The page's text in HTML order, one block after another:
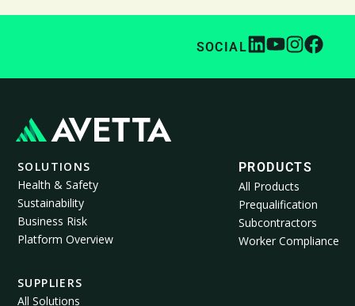
SOCIAL
SOLUTIONS
Health & Safety
Sustainability
Business Risk
Platform Overview
SUPPLIERS
All Solutions
PRODUCTS
All Products
Prequalification
Subcontractors
Worker Compliance